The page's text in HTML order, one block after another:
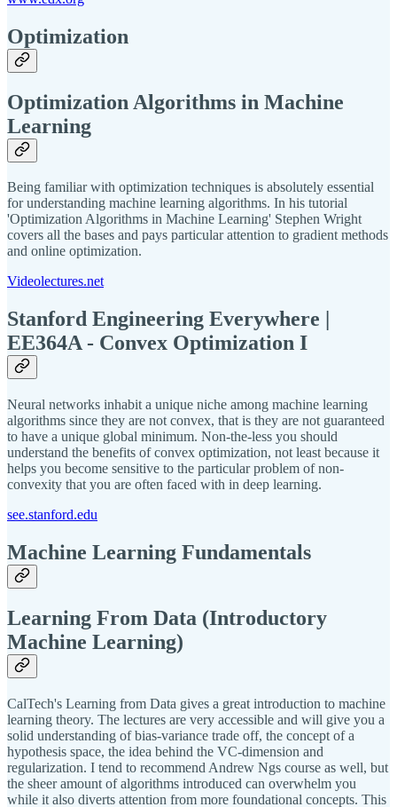
Optimization
Optimization Algorithms in Machine
Learning
Being familiar with optimization techniques is absolutely essential
for understanding machine learning algorithms. In his tutorial
'Optimization Algorithms in Machine Learning' Stephen Wright
covers all the bases and pays particular attention to gradient methods
and online optimization.
Videolectures.net
Stanford Engineering Everywhere |
EE364A - Convex Optimization I
Neural networks inhabit a unique niche among machine learning
algorithms since they are not convex, that is they are not guaranteed
to have a unique global minimum. Non-the-less you should
understand the benefits of convex optimization, not least because it
helps you become sensitive to the particular problem of non-
convexity that you are often faced with in deep learning.
see.stanford.edu
Machine Learning Fundamentals
Learning From Data (Introductory
Machine Learning)
CalTech's Learning from Data gives a great introduction to machine
learning theory. The lectures are very accessible and will give you a
solid understanding of bias-variance trade off, the concept of a
hypothesis space, the idea behind the VC-dimension and
regularization. I tend to recommend Andrew Ngs course as well, but
the sheer amount of algorithms introduced can overwhelm you
while it also diverts attention from more foundational concepts. This